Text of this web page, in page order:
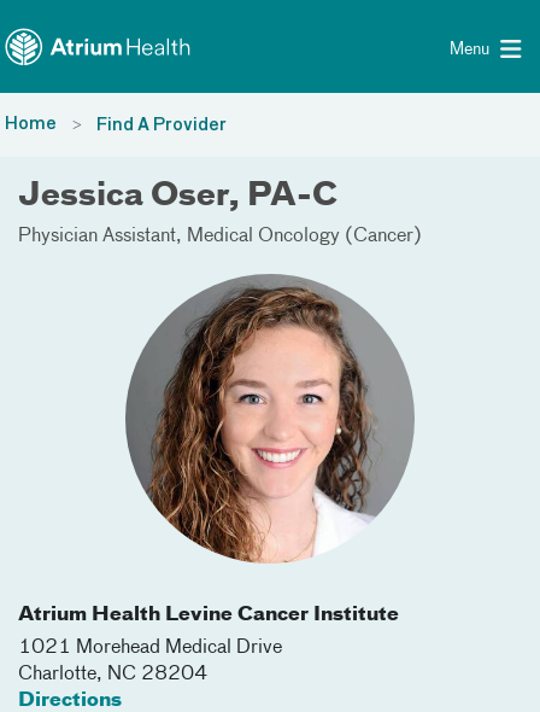
Menu
Home Find A Provider
Jessica Oser, PA-C
Physician Assistant Medical Oncology (Cancer)
Atrium Health Levine Cancer Institute
1021 Morehead Medical Drive
Charlotte, NC 28204
Directions